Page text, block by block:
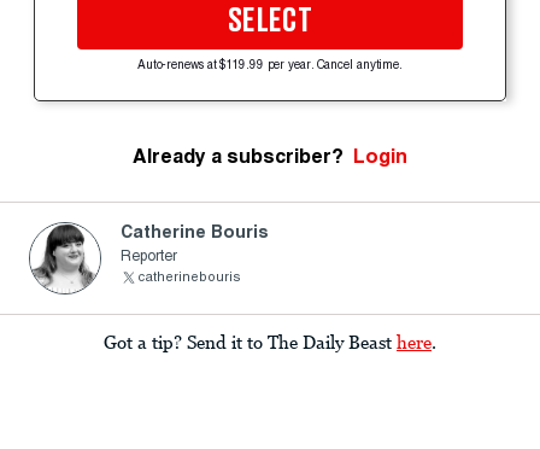
SELECT
Auto-renews at $119.99 per year. Cancel anytime.
Already a subscriber? Login
Catherine Bouris
Reporter
catherinebouris
Got a tip? Send it to The Daily Beast here.